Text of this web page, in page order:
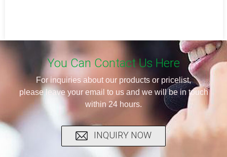
You Can Contact Us Here
For inquiries about our products or pricelist,
please leave your email to us and we will be in touch
within 24 hours.
INQUIRY NOW